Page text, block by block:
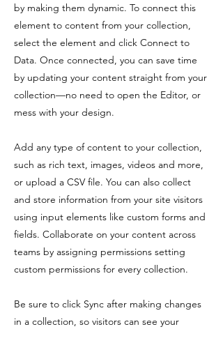
by making them dynamic. To connect this
element to content from your collection,
select the element and click Connect to
Data. Once connected, you can save time
by updating your content straight from your
collection—no need to open the Editor, or
mess with your design.
Add any type of content to your collection,
such as rich text, images, videos and more,
or upload a CSV file. You can also collect
and store information from your site visitors
using input elements like custom forms and
fields. Collaborate on your content across
teams by assigning permissions setting
custom permissions for every collection.
Be sure to click Sync after making changes
in a collection, so visitors can see your